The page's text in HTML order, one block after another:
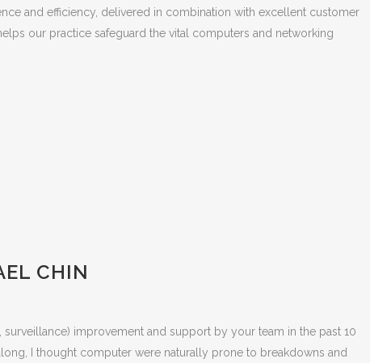
and efficiency, delivered in combination with excellent customer
our practice safeguard the vital computers and networking
CHIN
improvement and support by your team in the past 10
I thought computer were naturally prone to breakdowns and